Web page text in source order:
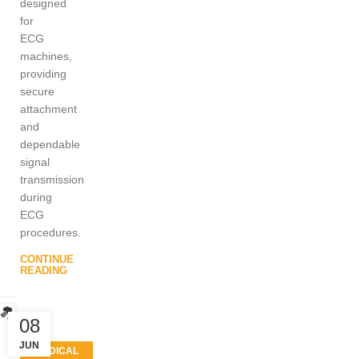
designed
for
ECG
machines,
providing
secure
attachment
and
dependable
signal
transmission
during
ECG
procedures.
CONTINUE
READING
08
JUNMEDICAL